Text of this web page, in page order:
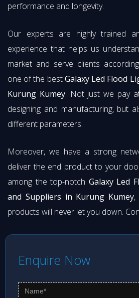
performance and longevity.
Our experts are highly trained
experience that helps us
market and serve clients
one of the bestGalaxy Led Flood
Kurung Kumey. Not just we pay
designing and manufacturing, but
different parameters.
Moreover, we have a strong
deliver the end product to your
among the top-notch Galaxy Led
and Suppliers in Kurung Kumey,
products will never let you down.
Enquire Now